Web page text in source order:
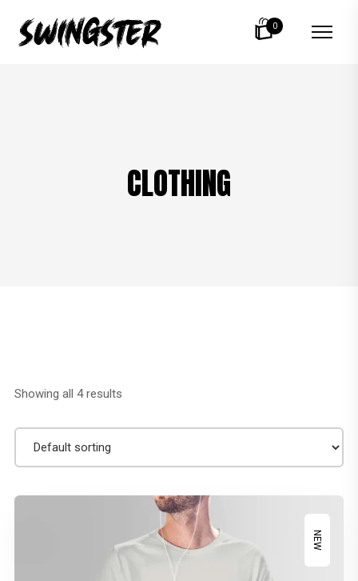
0
CLOTHING
Showing all 4 results
NEW